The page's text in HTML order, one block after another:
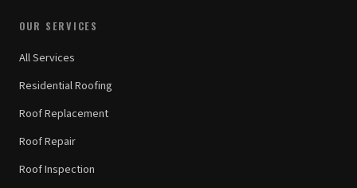
OUR SERVICES
All Services
Residential Roofing
Roof Replacement
Roof Repair
Roof Inspection